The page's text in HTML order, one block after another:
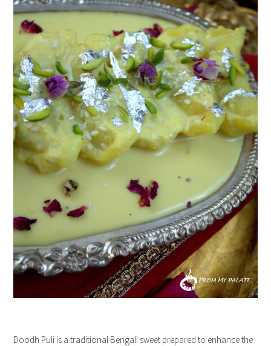
Doodh Puli is a traditional Bengali sweet prepared to enhance the